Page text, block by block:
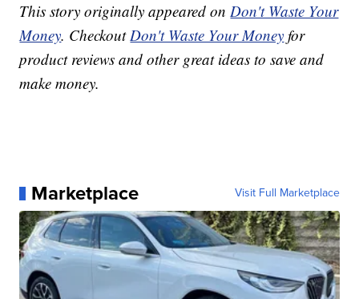
This story originally appeared onDon't Waste Your
Money. CheckoutDon't Waste Your Money for
product reviews and other great ideas to save and
make money.
Marketplace Visit Full Marketplace